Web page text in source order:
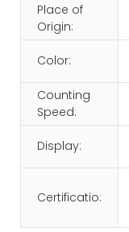
Place of
Origin:
Color:
Counting
Speed:
Display:
Certificatio: